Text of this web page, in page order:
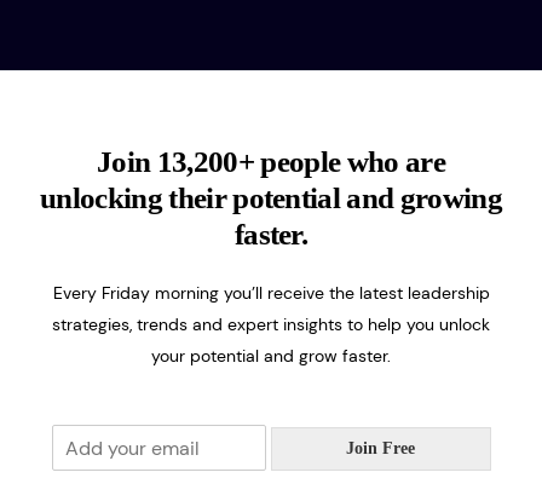
Join 13,200+ people who are
unlocking their potential and growing
faster.
Every Friday morning you’ll receive the latest leadership
strategies, trends and expert insights to help you unlock
your potential and grow faster.
m
Join Free